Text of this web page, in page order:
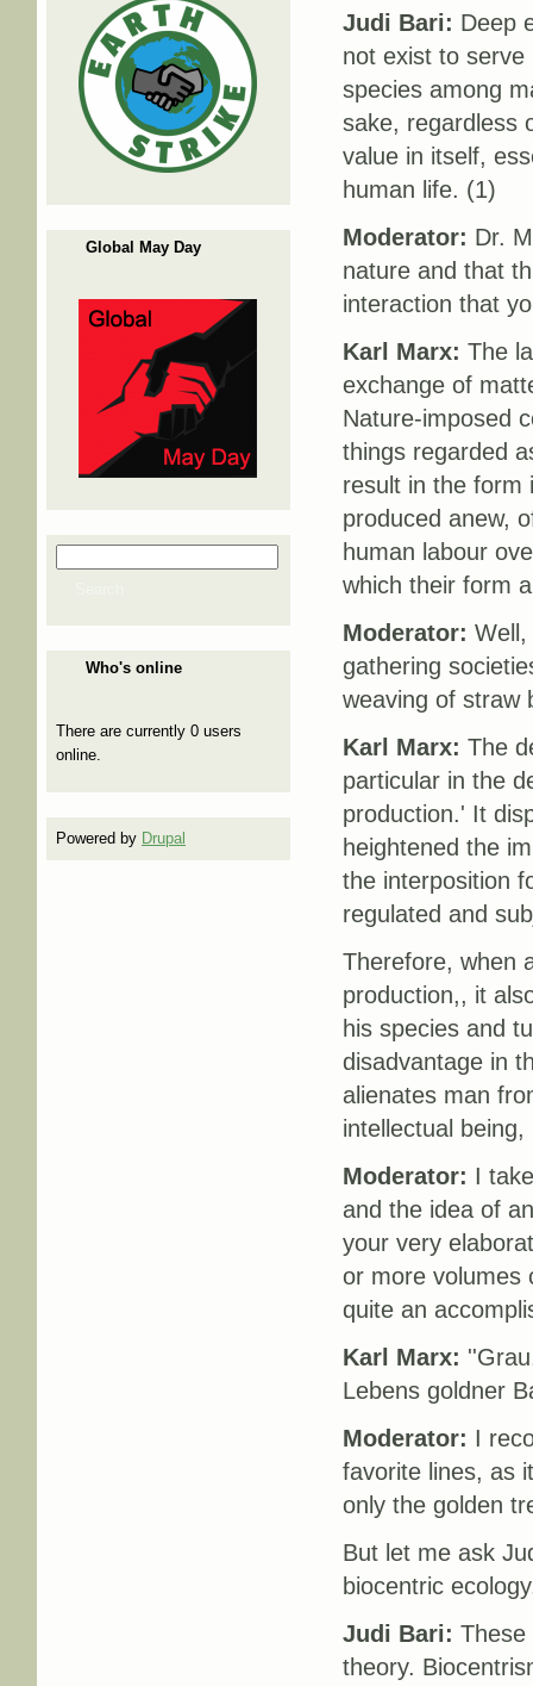
Global May Day
Search form
Who's online
There are currently 0 users
online.
Powered by Drupal
Judi Bari: Deep
not exist to
species among
sake, regardless
value in itself,
human life. (1)
Moderator: Dr.
nature and that
interaction that
Karl Marx: The
exchange of
Nature-imposed
things regarded
result in the form
produced anew,
human labour
which their form
Moderator:
gathering
weaving of straw
Karl Marx: The
particular in the
production.' It
heightened the
the interposition
regulated and
Therefore, when
production,, it
his species and
disadvantage in
alienates man
intellectual
Moderator: I
and the idea of
your very
or more volumes
quite an
Karl Marx:
Lebens goldner
Moderator: I
favorite lines, as
only the golden
But let me ask
biocentric
Judi Bari: These
theory.